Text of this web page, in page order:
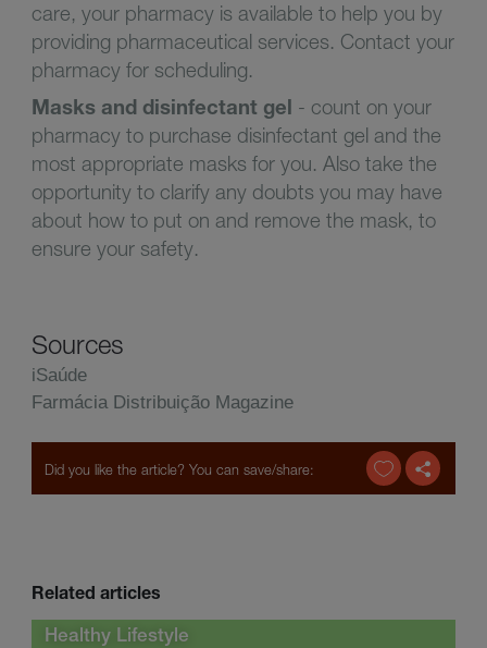
care, your pharmacy is available to help you by
providing pharmaceutical services. Contact your
pharmacy for scheduling.
Masks and disinfectant gel - count on your
pharmacy to purchase disinfectant gel and the
most appropriate masks for you. Also take the
opportunity to clarify any doubts you may have
about how to put on and remove the mask, to
ensure your safety.
Sources
iSaúde
Farmácia Distribuição Magazine
Related articles
Healthy Lifestyle